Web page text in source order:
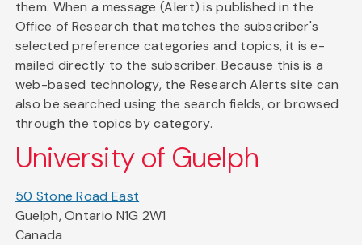
them. When a message (Alert) is published in the
Office of Research that matches the subscriber's
selected preference categories and topics, it is e-
mailed directly to the subscriber. Because this is a
web-based technology, the Research Alerts site can
also be searched using the search fields, or browsed
through the topics by category.
University of Guelph
50 Stone Road East
Guelph, Ontario N1G 2W1
Canada